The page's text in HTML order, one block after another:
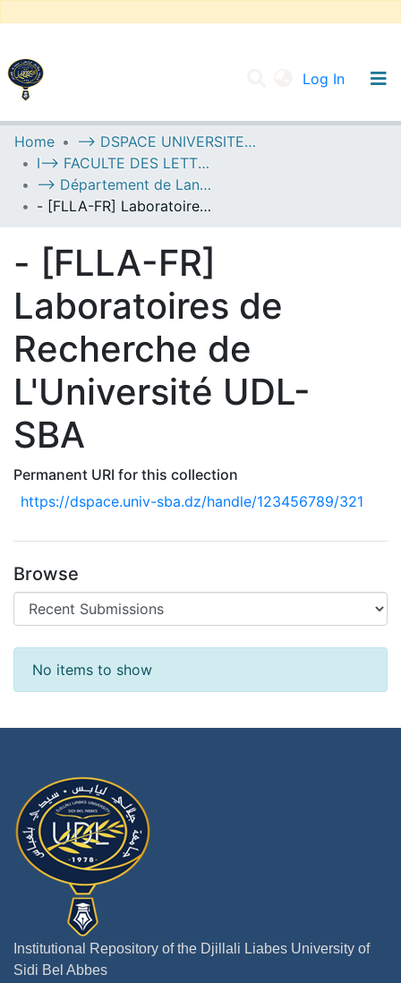
Log In
UNIVERSITY OF D.L SIDI BEL ABBES
Communities & Collections
All of DSpace
Home
--> DSPACE UNIVERSITE DJILALLI LIABES DE SIDI BEL ABBES
I--> FACULTE DES LETTRES, DES LANGUES ET DES ARTS
--> Département de Langue Française
- [FLLA-FR] Laboratoires de Recherche de L'Université UDL-SBA
- [FLLA-FR]
Laboratoires de
Recherche de
L'Université UDL-
SBA
Permanent URI for this collection
https://dspace.univ-sba.dz/handle/123456789/321
Browse
Recent Submissions
No items to show
Institutional Repository of the Djillali Liabes University of
Sidi Bel Abbes